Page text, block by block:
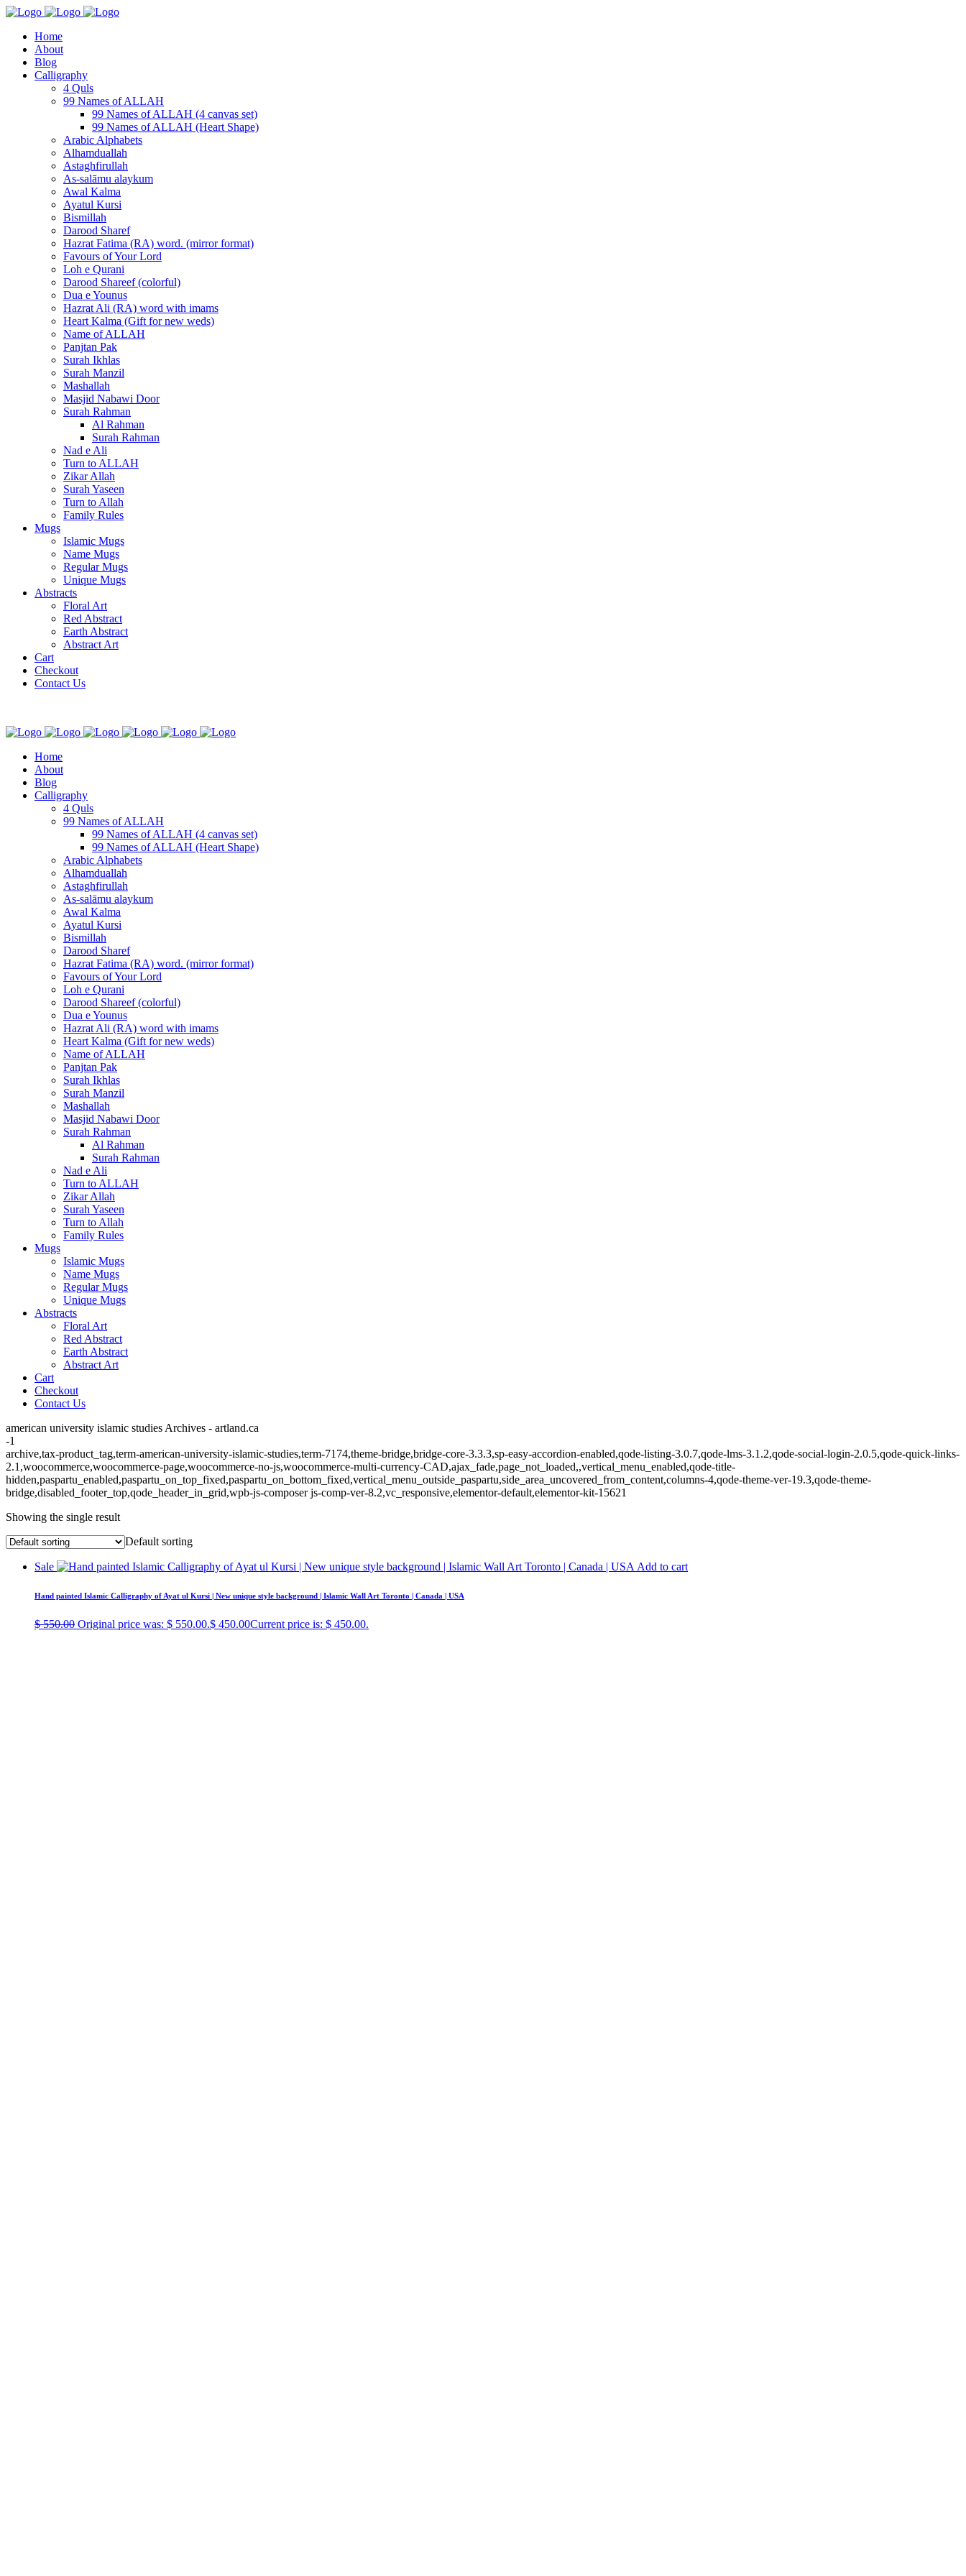
Home
About
Blog
Calligraphy
4 Quls
99 Names of ALLAH
99 Names of ALLAH (4 canvas set)
99 Names of ALLAH (Heart Shape)
Arabic Alphabets
Alhamduallah
Astaghfirullah
As-salāmu alaykum
Awal Kalma
Ayatul Kursi
Bismillah
Darood Sharef
Hazrat Fatima (RA) word. (mirror format)
Favours of Your Lord
Loh e Qurani
Darood Shareef (colorful)
Dua e Younus
Hazrat Ali (RA) word with imams
Heart Kalma (Gift for new weds)
Name of ALLAH
Panjtan Pak
Surah Ikhlas
Surah Manzil
Mashallah
Masjid Nabawi Door
Surah Rahman
Al Rahman
Surah Rahman
Nad e Ali
Turn to ALLAH
Zikar Allah
Surah Yaseen
Turn to Allah
Family Rules
Mugs
Islamic Mugs
Name Mugs
Regular Mugs
Unique Mugs
Abstracts
Floral Art
Red Abstract
Earth Abstract
Abstract Art
Cart
Checkout
Contact Us
Home
About
Blog
Calligraphy
4 Quls
99 Names of ALLAH
99 Names of ALLAH (4 canvas set)
99 Names of ALLAH (Heart Shape)
Arabic Alphabets
Alhamduallah
Astaghfirullah
As-salāmu alaykum
Awal Kalma
Ayatul Kursi
Bismillah
Darood Sharef
Hazrat Fatima (RA) word. (mirror format)
Favours of Your Lord
Loh e Qurani
Darood Shareef (colorful)
Dua e Younus
Hazrat Ali (RA) word with imams
Heart Kalma (Gift for new weds)
Name of ALLAH
Panjtan Pak
Surah Ikhlas
Surah Manzil
Mashallah
Masjid Nabawi Door
Surah Rahman
Al Rahman
Surah Rahman
Nad e Ali
Turn to ALLAH
Zikar Allah
Surah Yaseen
Turn to Allah
Family Rules
Mugs
Islamic Mugs
Name Mugs
Regular Mugs
Unique Mugs
Abstracts
Floral Art
Red Abstract
Earth Abstract
Abstract Art
Cart
Checkout
Contact Us
american university islamic studies Archives - artland.ca
-1
archive,tax-product_tag,term-american-university-islamic-studies,term-7174,theme-bridge,bridge-core-3.3.3,sp-easy-accordion-enabled,qode-listing-3.0.7,qode-lms-3.1.2,qode-social-login-2.0.5,qode-quick-links-
2.1,woocommerce,woocommerce-page,woocommerce-no-js,woocommerce-multi-currency-CAD,ajax_fade,page_not_loaded,,vertical_menu_enabled,qode-title-
hidden,paspartu_enabled,paspartu_on_top_fixed,paspartu_on_bottom_fixed,vertical_menu_outside_paspartu,side_area_uncovered_from_content,columns-4,qode-theme-ver-19.3,qode-theme-
bridge,disabled_footer_top,qode_header_in_grid,wpb-js-composer js-comp-ver-8.2,vc_responsive,elementor-default,elementor-kit-15621
Showing the single result
Default sorting
Sale Add to cart
Hand painted Islamic Calligraphy of Ayat ul Kursi | New unique style background | Islamic Wall Art Toronto | Canada | USA
$550.00 Original price was: $ 550.00.$ 450.00Current price is: $ 450.00.